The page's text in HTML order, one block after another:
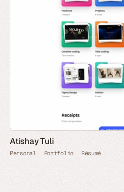
Atishay Tuli
Personal Portfolio Résumé